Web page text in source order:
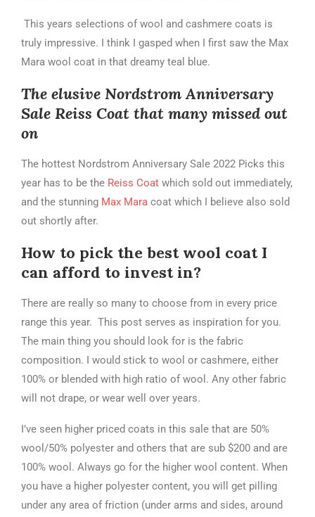
This years selections of wool and cashmere coats is
truly impressive. I think I gasped when I first saw the Max
Mara wool coat in that dreamy teal blue.
The elusive Nordstrom Anniversary
Sale Reiss Coat that many missed out
on
The hottest Nordstrom Anniversary Sale 2022 Picks this
year has to be the Reiss Coat which sold out immediately,
and the stunning Max Mara coat which I believe also sold
out shortly after.
How to pick the best wool coat I
can afford to invest in?
There are really so many to choose from in every price
range this year. This post serves as inspiration for you.
The main thing you should look for is the fabric
composition. I would stick to wool or cashmere, either
100% or blended with high ratio of wool. Any other fabric
will not drape, or wear well over years.
I’ve seen higher priced coats in this sale that are 50%
wool/50% polyester and others that are sub $200 and are
100% wool. Always go for the higher wool content. When
you have a higher polyester content, you will get pilling
under any area of friction (under arms and sides, around